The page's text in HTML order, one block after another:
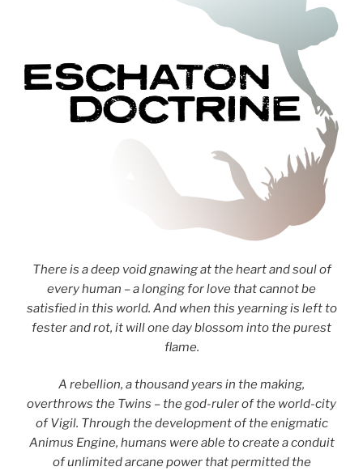
There is a deep void gnawing at the heart and soul of
every human – a longing for love that cannot be
satisfied in this world. And when this yearning is left to
fester and rot, it will one day blossom into the purest
flame.
A rebellion, a thousand years in the making,
overthrows the Twins – the god-ruler of the world-city
of Vigil. Through the development of the enigmatic
Animus Engine, humans were able to create a conduit
of unlimited arcane power that permitted the